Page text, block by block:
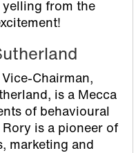
yelling from the
Vice-Chairman,
is a Mecca
of behavioural
is a pioneer of
marketing and